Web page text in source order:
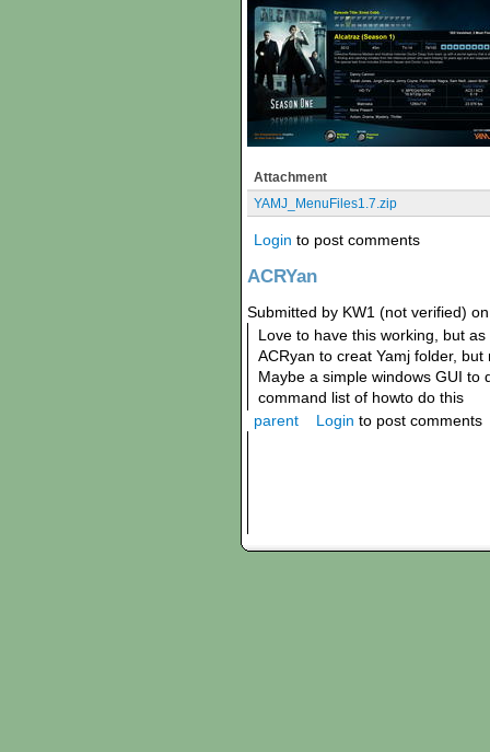
Attachment
YAMJ_MenuFiles1.7.zip
Login to post comments
ACRYan
Submitted by KW1 (not verified)
Love to have this working, but
ACRyan to creat Yamj folder,
Maybe a simple windows GUI to
command list of howto do this
parent
Login to post comments